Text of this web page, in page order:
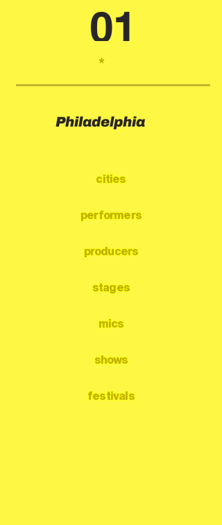
01
*
Philadelphia
cities
performers
producers
stages
mics
shows
festivals